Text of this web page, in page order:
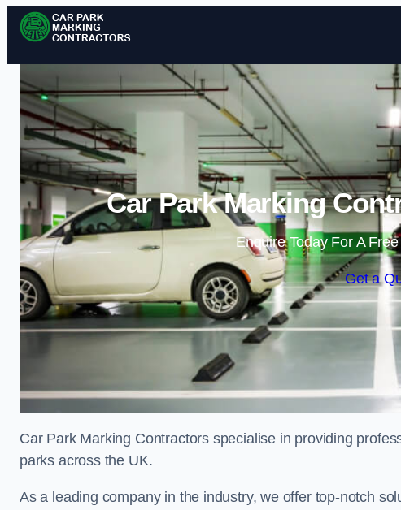
Car Park Marking
Enquire Today For A
Get a
Car Park Marking Contractors specialise in providing
parks across the UK.
As a leading company in the industry, we offer top-notch